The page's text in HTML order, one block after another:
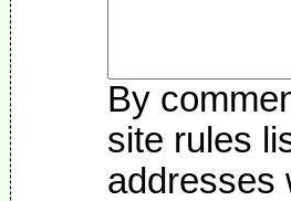
By
site rules
addresses